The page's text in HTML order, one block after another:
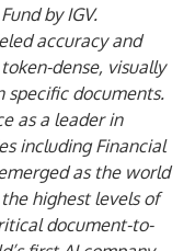
by IGV.
accuracy and
dense, visually
specific documents.
as a leader in
including Financial
as the world
highest levels of
document-to-